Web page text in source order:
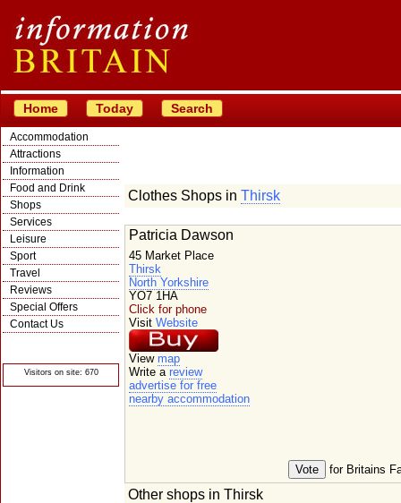
Home Today Search
Accommodation
Attractions
Information
Food and Drink
Shops
Services
Leisure
Sport
Travel
Reviews
Special Offers
Contact Us
Visitors on site: 670
Clothes Shops in Thirsk
for Britains
Patricia Dawson
45 Market Place
Thirsk
North Yorkshire
YO7 1HA
Click for phone
Visit Website
View map
Write a review
advertise for free
nearby accommodation
Other shops in Thirsk